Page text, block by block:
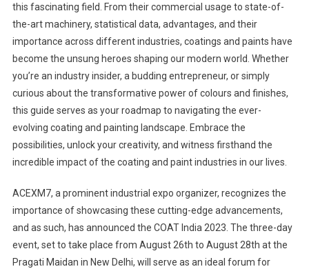
this fascinating field. From their commercial usage to state-of-
the-art machinery, statistical data, advantages, and their
importance across different industries, coatings and paints have
become the unsung heroes shaping our modern world. Whether
you’re an industry insider, a budding entrepreneur, or simply
curious about the transformative power of colours and finishes,
this guide serves as your roadmap to navigating the ever-
evolving coating and painting landscape. Embrace the
possibilities, unlock your creativity, and witness firsthand the
incredible impact of the coating and paint industries in our lives.
ACEXM7, a prominent industrial expo organizer, recognizes the
importance of showcasing these cutting-edge advancements,
and as such, has announced the COAT India 2023. The three-day
event, set to take place from August 26th to August 28th at the
Pragati Maidan in New Delhi, will serve as an ideal forum for